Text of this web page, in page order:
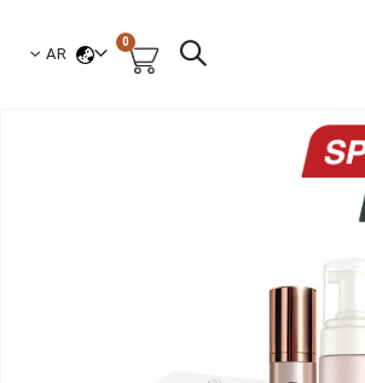
السلة
0العناصر
لغة
AR